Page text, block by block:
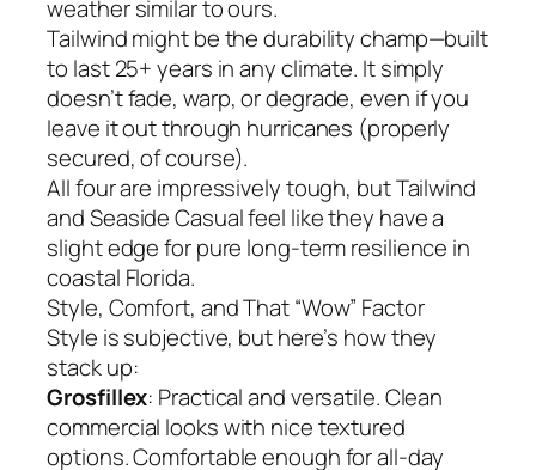
weather similar to ours.
Tailwind might be the durability champ—built
to last 25+ years in any climate. It simply
doesn’t fade, warp, or degrade, even if you
leave it out through hurricanes (properly
secured, of course).
All four are impressively tough, but Tailwind
and Seaside Casual feel like they have a
slight edge for pure long-term resilience in
coastal Florida.
Style, Comfort, and That “Wow” Factor
Style is subjective, but here’s how they
stack up:
Grosfillex: Practical and versatile. Clean
commercial looks with nice textured
options. Comfortable enough for all-day